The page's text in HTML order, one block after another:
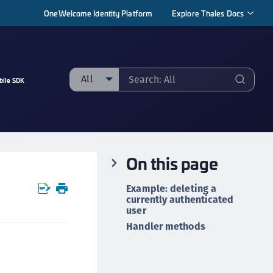
OneWelcome Identity Platform Explore Thales Docs
SDK All
Application Data Protection
Application Key Management
Batch Data Transformation (BDT)
On this page
Example: deleting a
currently authenticated
user
Handler methods